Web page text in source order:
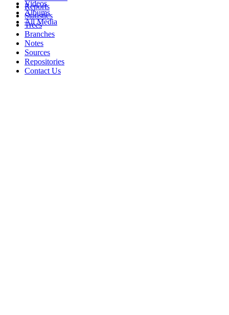
Videos
Albums
All Media
Reports
Statistics
Trees
Branches
Notes
Sources
Repositories
Contact Us